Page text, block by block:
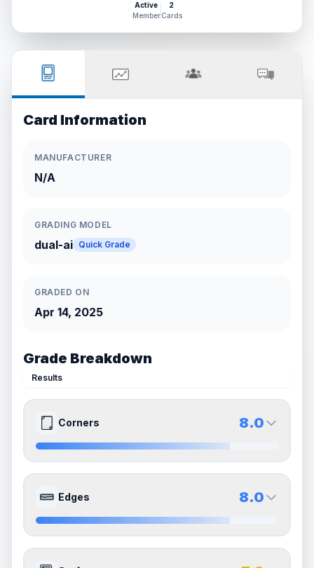
Active
Member
2
Cards
Card Information
MANUFACTURER
N/A
GRADING MODEL
dual-ai Quick Grade
GRADED ON
Apr 14, 2025
Grade Breakdown
Results
Corners 8.0
Front Side
Quality
Near Mint
Percentile
Top20%
8.0
Quality
Near Mint
Percentile
Top20%
Edges 8.0